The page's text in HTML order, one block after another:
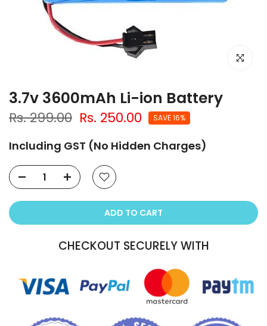
Click to
3.7v 3600mAh Li-ion Battery
Rs. 299.00 Rs. 250.00 SAVE 16%
Including GST (No Hidden Charges)
ADD TO CART
CHECKOUT SECURELY WITH